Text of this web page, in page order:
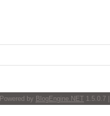
Powered by BlogEngine.NET 1.5.0.7